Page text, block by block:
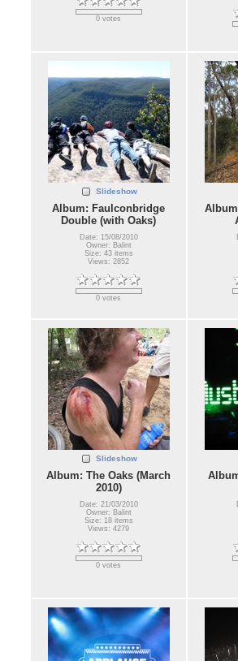
0 votes
Slideshow
Album: Faulconbridge
Double (with Oaks)
Date: 15/08/2010
Owner: Balint
Size: 43 items
Views: 2852
0 votes
Slideshow
Album: The Oaks (March
2010)
Date: 21/03/2010
Owner: Balint
Size: 18 items
Views: 4279
0 votes